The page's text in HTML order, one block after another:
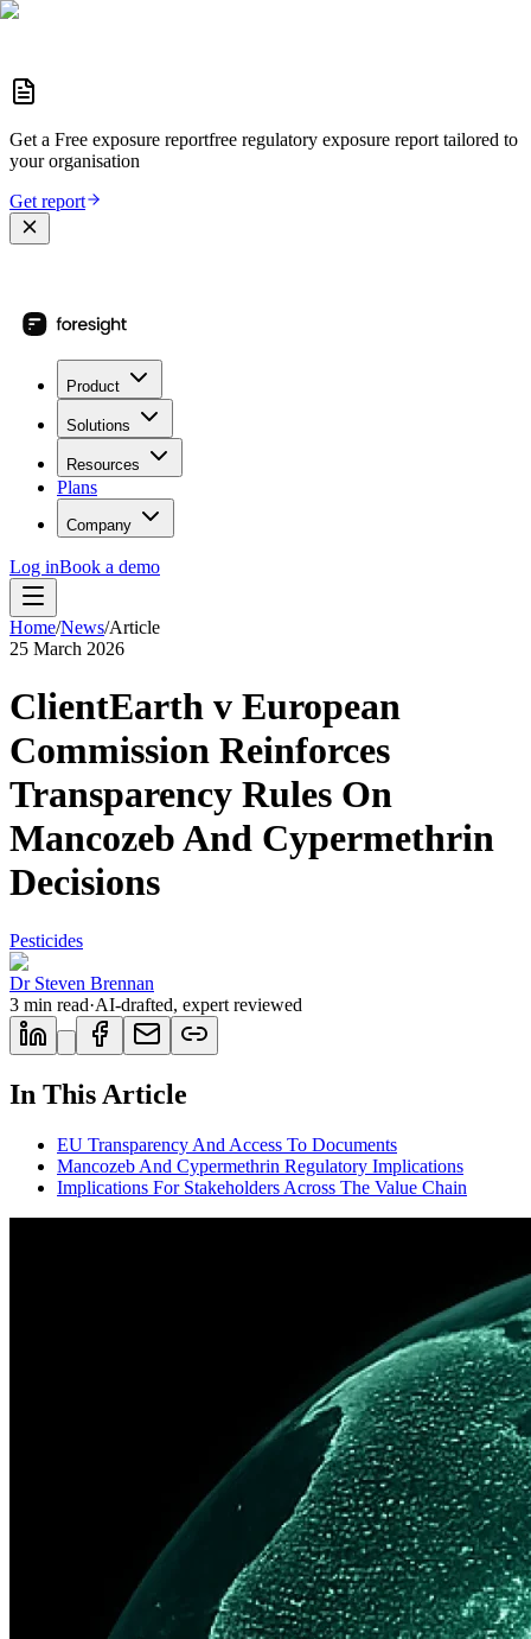
Get a Free exposure reportfree regulatory exposure report tailored to
your organisation
Get report
Product
Solutions
Resources
Plans
Company
Log inBook a demo
Home/News/Article
25 March 2026
ClientEarth v European
Commission Reinforces
Transparency Rules On
Mancozeb And Cypermethrin
Decisions
Pesticides
Dr Steven Brennan
3 min read·AI-drafted, expert reviewed
In This Article
EU Transparency And Access To Documents
Mancozeb And Cypermethrin Regulatory Implications
Implications For Stakeholders Across The Value Chain